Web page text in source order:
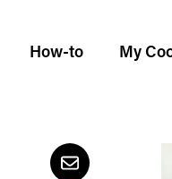
How-to My